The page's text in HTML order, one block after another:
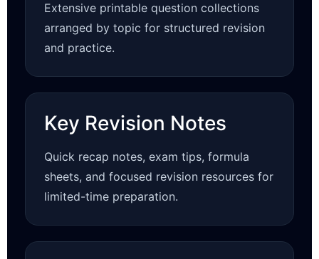
Extensive printable question collections
arranged by topic for structured revision
and practice.
Key Revision Notes
Quick recap notes, exam tips, formula
sheets, and focused revision resources for
limited-time preparation.